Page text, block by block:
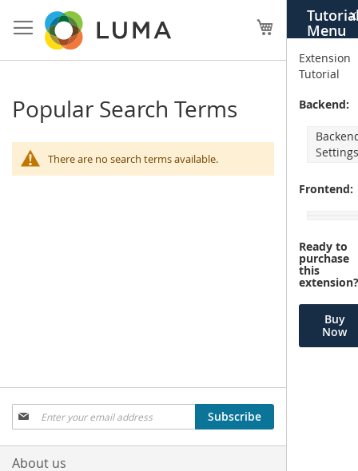
Menu
X
Extension
Tutorial
Backend:
Frontend:
Ready to
purchase
this
Buy
Now
to
Content
My Cart
Popular Search Terms
There are no search terms available.
Sign
Up
for
Our
Subscribe
About us